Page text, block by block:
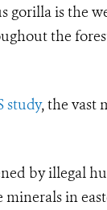
gorilla is the
the
study, the vast
by illegal
in